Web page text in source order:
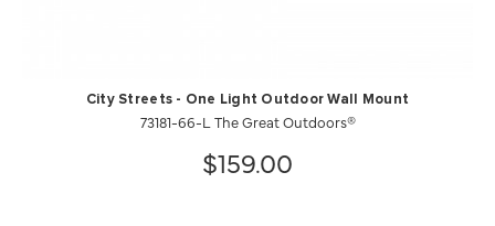
City Streets - One Light Outdoor Wall Mount
73181-66-L The Great Outdoors®
$159.00